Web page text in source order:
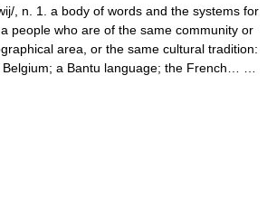
, n. 1. a body of words and the systems for
people who are of the same community or
area, or the same cultural tradition:
a Bantu language; the French… …